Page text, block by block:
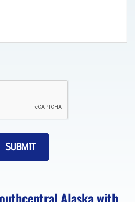
Chugiak,
AK
Alaska with